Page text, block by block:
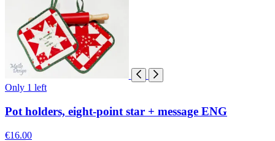
Only 1 left
Pot holders, eight-point star + message ENG
€16.00